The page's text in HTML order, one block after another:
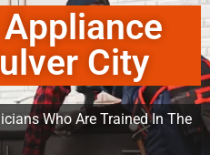
City
Who Are Trained In The